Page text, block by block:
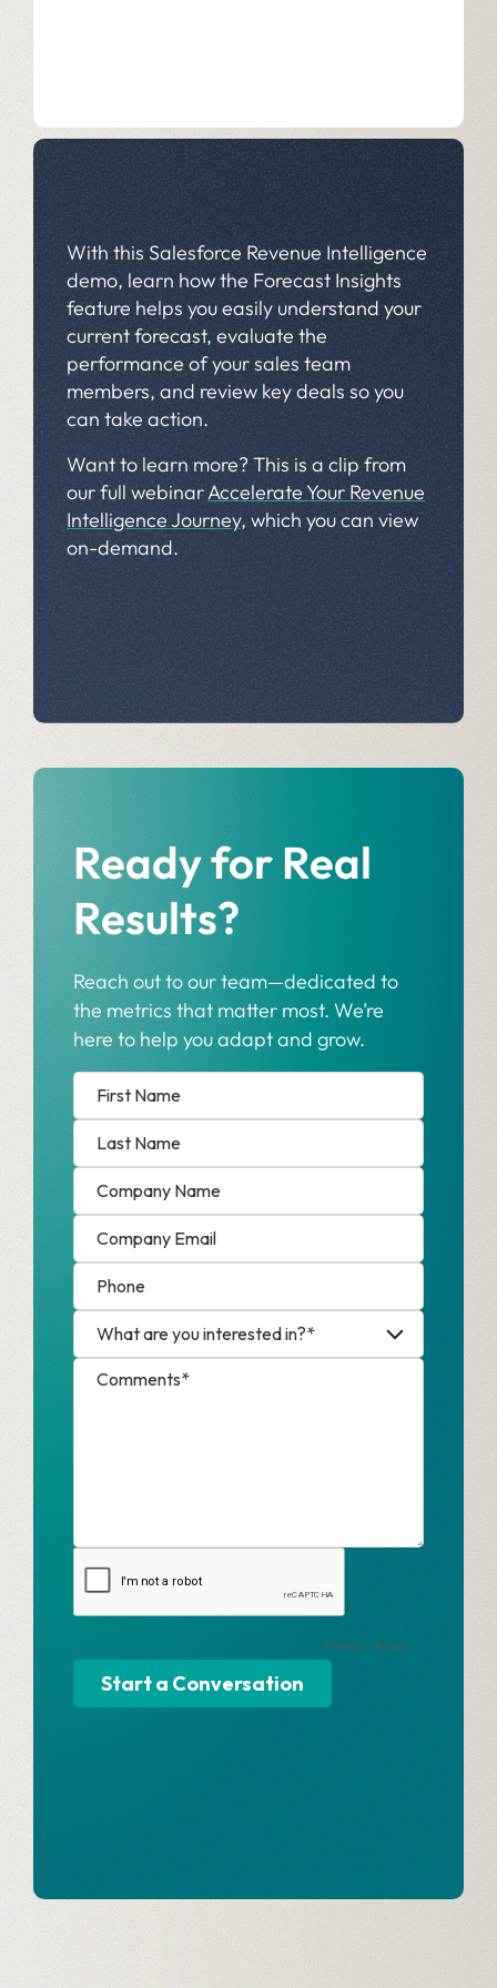
With this Salesforce Revenue Intelligence
demo, learn how the Forecast Insights
feature helps you easily understand your
current forecast, evaluate the
performance of your sales team
members, and review key deals so you
can take action.
Want to learn more? This is a clip from
our full webinarAccelerate Your Revenue
Intelligence Journey, which you can view
on-demand.
Ready for Real
Results?
Reach out to our team—dedicated to
the metrics that matter most. We’re
here to help you adapt and grow.